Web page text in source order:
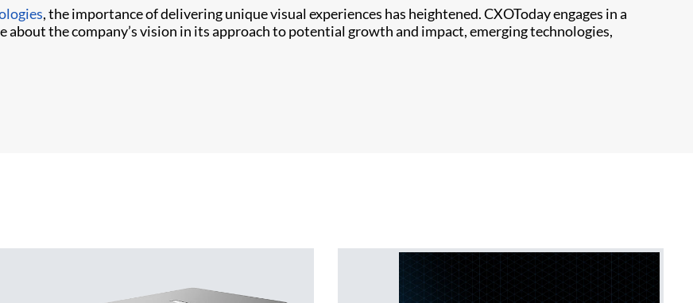
, the importance of delivering unique visual experiences has heightened. CXOToday engages in a
the company’s vision in its approach to potential growth and impact, emerging technologies,